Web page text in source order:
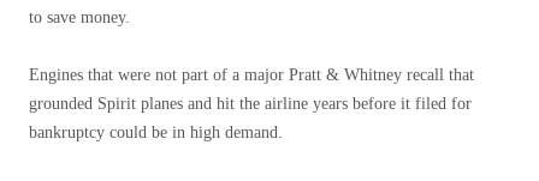
to save money.
Engines that were not part of a major Pratt & Whitney recall that
grounded Spirit planes and hit the airline years before it filed for
bankruptcy could be in high demand.